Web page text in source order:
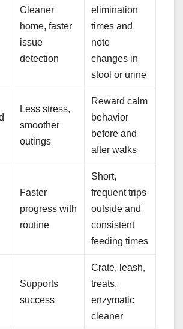
Cleaner
home, faster
issue
detection
elimination
times and
note
changes in
stool or urine
Less stress,
smoother
outings
Reward calm
behavior
before and
after walks
Faster
progress with
routine
Short,
frequent trips
outside and
consistent
feeding times
Supports
success
Crate, leash,
treats,
enzymatic
cleaner